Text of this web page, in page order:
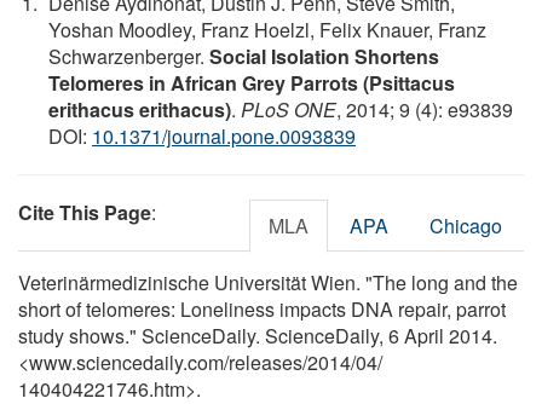
Yoshan Moodley, Franz Hoelzl, Felix Knauer, Franz
Schwarzenberger. Social Isolation Shortens
Telomeres in African Grey Parrots (Psittacus
erithacus erithacus). PLoS ONE, 2014; 9 (4): e93839
DOI: 10.1371/journal.pone.0093839
Cite This Page: MLA APA Chicago
Veterinärmedizinische Universität Wien. "The long and the
short of telomeres: Loneliness impacts DNA repair, parrot
study shows." ScienceDaily. ScienceDaily, 6 April 2014.
<www.sciencedaily.com/releases/2014/04/
140404221746.htm>.